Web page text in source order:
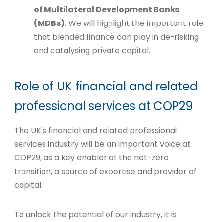
of Multilateral Development Banks
(MDBs):We will highlight the important role
that blended finance can play in de-risking
and catalysing private capital.
Role of UK financial and related
professional services at COP29
The UK's financial and related professional
services industry will be an important voice at
COP29, as a key enabler of the net-zero
transition, a source of expertise and provider of
capital.
To unlock the potential of our industry, it is